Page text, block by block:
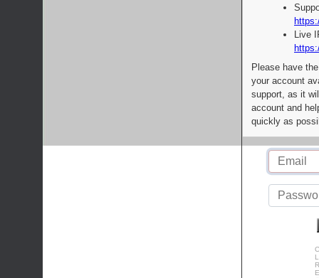
Live
Please have
your account
support, as it
account and
quickly as